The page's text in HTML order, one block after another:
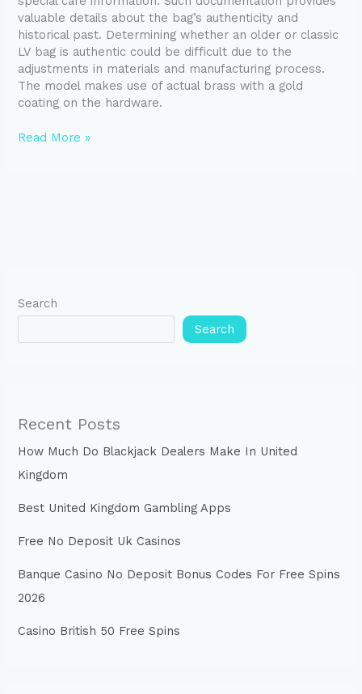
valuable details about the bag’s authenticity and
historical past. Determining whether an older or classic
LV bag is authentic could be difficult due to the
adjustments in materials and manufacturing process.
The model makes use of actual brass with a gold
coating on the hardware.
Read More »
Search
Search
Recent Posts
How Much Do Blackjack Dealers Make In United
Kingdom
Best United Kingdom Gambling Apps
Free No Deposit Uk Casinos
Banque Casino No Deposit Bonus Codes For Free Spins
2026
Casino British 50 Free Spins